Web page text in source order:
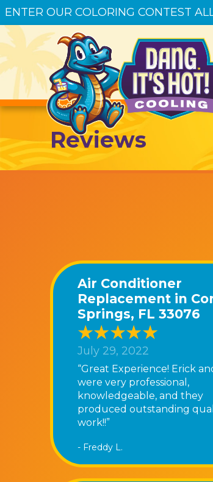
ENTER OUR COLORING CONTEST
Reviews
Air Conditioner
Replacement in
Springs, FL 33076
July 29, 2022
“Great Experience! Erick
were very professional,
knowledgeable, and they
produced outstanding
work!!”
- Freddy L.